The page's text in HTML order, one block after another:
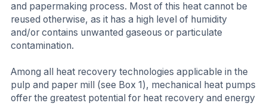
and papermaking process. Most of this heat cannot be
reused otherwise, as it has a high level of humidity
and/or contains unwanted gaseous or particulate
contamination.
Among all heat recovery technologies applicable in the
pulp and paper mill (see Box 1), mechanical heat pumps
offer the greatest potential for heat recovery and energy